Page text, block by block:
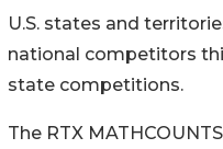
U.S. states and
national competitors
state competitions.
The RTX